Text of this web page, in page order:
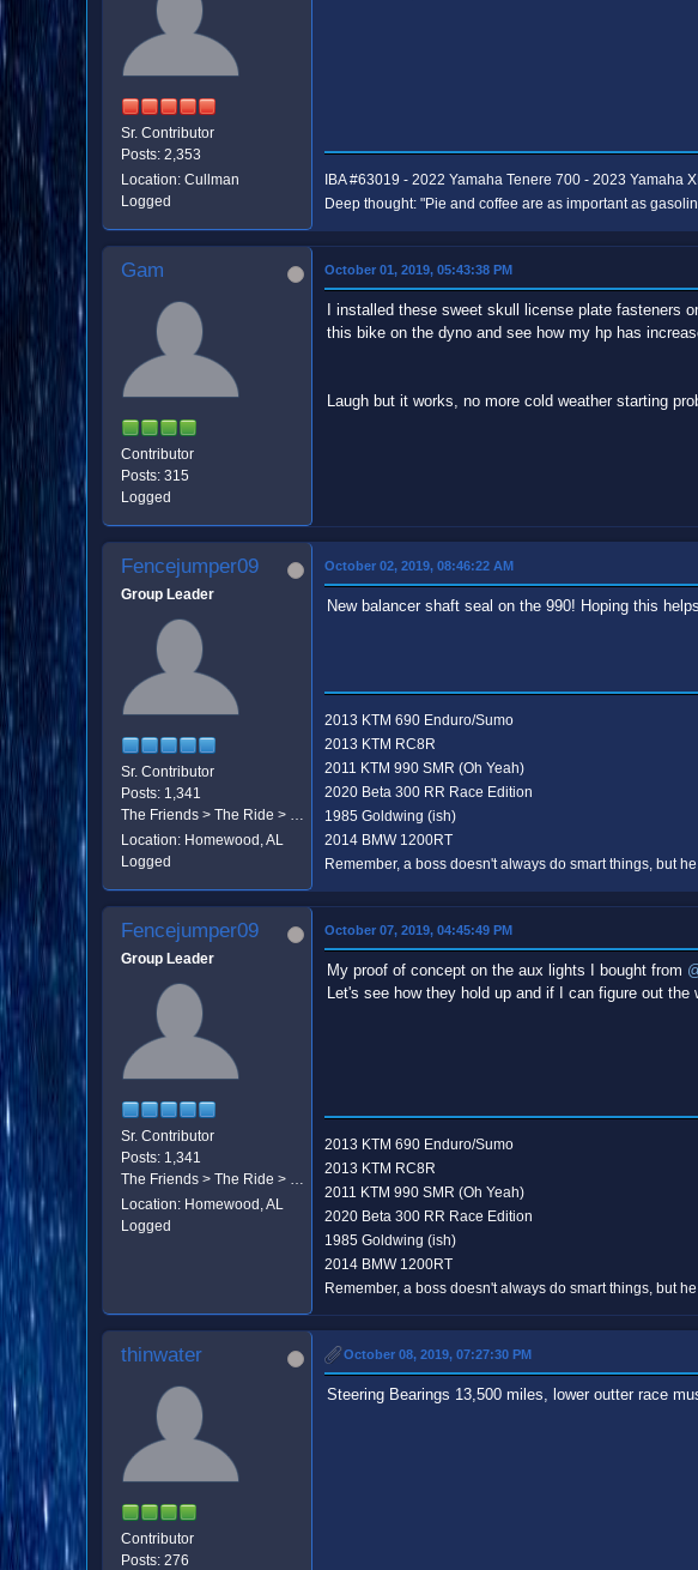
Sr. Contributor
Posts: 2,353
Location: Cullman
Logged
IBA #63019 - 2022 Yamaha Tenere 700 - 2023 Yamaha
Deep thought: "Pie and coffee are as important as
Gam
Contributor
Posts: 315
Logged
October 01, 2019, 05:43:38 PM
I installed these sweet skull license plate fasteners
this bike on the dyno and see how my hp has
Laugh but it works, no more cold weather starting
Fencejumper09
Group Leader
Sr. Contributor
Posts: 1,341
Location: Homewood, AL
Logged
October 02, 2019, 08:46:22 AM
New balancer shaft seal on the 990! Hoping this
2013 KTM 690 Enduro/Sumo
2013 KTM RC8R
2011 KTM 990 SMR (Oh Yeah)
2020 Beta 300 RR Race Edition
1985 Goldwing (ish)
2014 BMW 1200RT
Remember, a boss doesn't always do smart things, but
Fencejumper09
Group Leader
Sr. Contributor
Posts: 1,341
Location: Homewood, AL
Logged
October 07, 2019, 04:45:49 PM
My proof of concept on the aux lights I bought from
Let's see how they hold up and if I can figure out the
2013 KTM 690 Enduro/Sumo
2013 KTM RC8R
2011 KTM 990 SMR (Oh Yeah)
2020 Beta 300 RR Race Edition
1985 Goldwing (ish)
2014 BMW 1200RT
Remember, a boss doesn't always do smart things, but
thinwater
Contributor
Posts: 276
October 08, 2019, 07:27:30 PM
Steering Bearings 13,500 miles, lower outter race